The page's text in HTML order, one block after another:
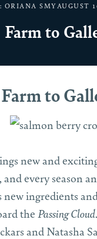
ORIANA SMYAUGUST
Farm to
Farm to
new and
every season
new ingredients
the Passing Cloud
and Natasha